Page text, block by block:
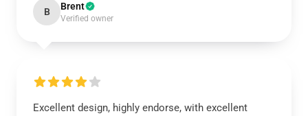
B Brent
Verified owner
Excellent design, highly endorse, with excellent